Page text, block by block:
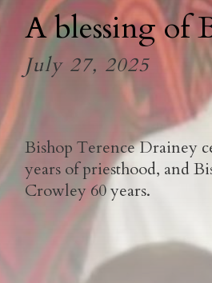
A blessing of
July 27, 2025
Bishop Terence Drainey
years of priesthood, and
Crowley 60 years.